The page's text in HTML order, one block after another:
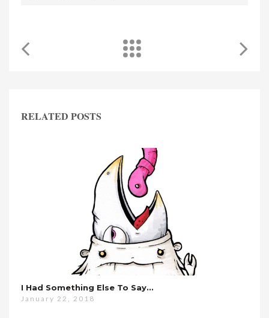
RELATED POSTS
I Had Something Else To Say…
January 22, 2018